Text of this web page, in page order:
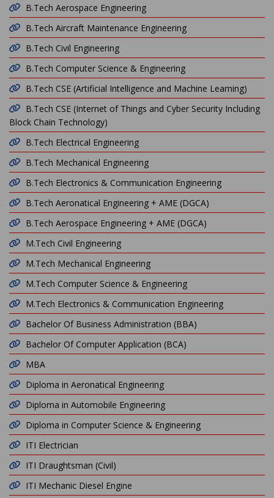
B.Tech Aerospace Engineering
B.Tech Aircraft Maintenance Engineering
B.Tech Civil Engineering
B.Tech Computer Science & Engineering
B.Tech CSE (Artificial Intelligence and Machine Learning)
B.Tech CSE (Internet of Things and Cyber Security Including
Block Chain Technology)
B.Tech Electrical Engineering
B.Tech Mechanical Engineering
B.Tech Electronics & Communication Engineering
B.Tech Aeronatical Engineering + AME (DGCA)
B.Tech Aerospace Engineering + AME (DGCA)
M.Tech Civil Engineering
M.Tech Mechanical Engineering
M.Tech Computer Science & Engineering
M.Tech Electronics & Communication Engineering
Bachelor Of Business Administration (BBA)
Bachelor Of Computer Application (BCA)
MBA
Diploma in Aeronatical Engineering
Diploma in Automobile Engineering
Diploma in Computer Science & Engineering
ITI Electrician
ITI Draughtsman (Civil)
ITI Mechanic Diesel Engine